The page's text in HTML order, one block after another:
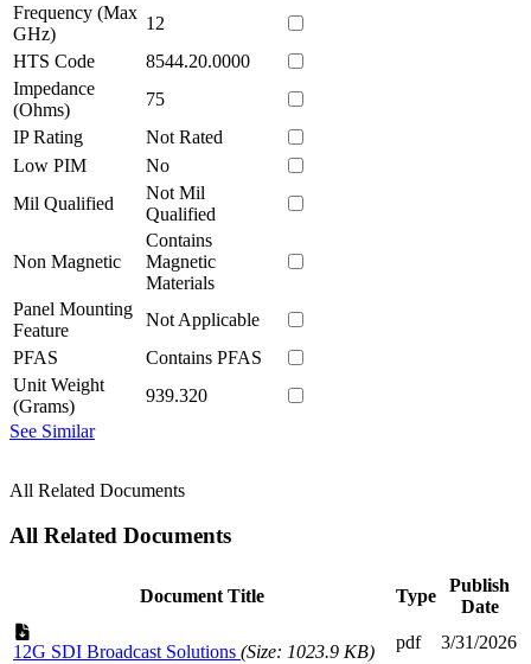
Frequency (Max
GHz)
12
HTS Code
8544.20.0000
Impedance
(Ohms)
75
IP Rating
Not Rated
Low PIM
No
Mil Qualified
Not Mil
Qualified
Non Magnetic
Contains
Magnetic
Materials
Panel Mounting
Feature
Not Applicable
PFAS
Contains PFAS
Unit Weight
(Grams)
939.320
See Similar
All Related Documents
All Related Documents
Document Title Type
Publish
Date
12G SDI Broadcast Solutions (Size: 1023.9 KB) pdf 3/31/2026